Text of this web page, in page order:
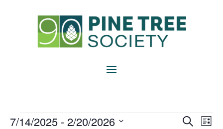
Events Events
Search
List
7/14/2025 - 2/20/2026